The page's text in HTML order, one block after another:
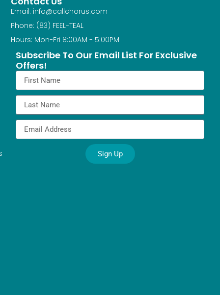
Email: info@callchorus.com
Phone: (83) FEEL-TEAL
Hours: Mon-Fri 8:00AM - 5:00PM
Subscribe To Our Email List For Exclusive
Offers!
Sign Up